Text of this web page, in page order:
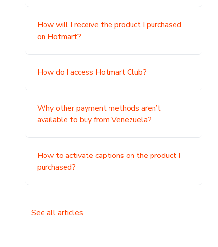
How will I receive the product I purchased
on Hotmart?
How do I access Hotmart Club?
Why other payment methods aren’t
available to buy from Venezuela?
How to activate captions on the product I
purchased?
See all articles